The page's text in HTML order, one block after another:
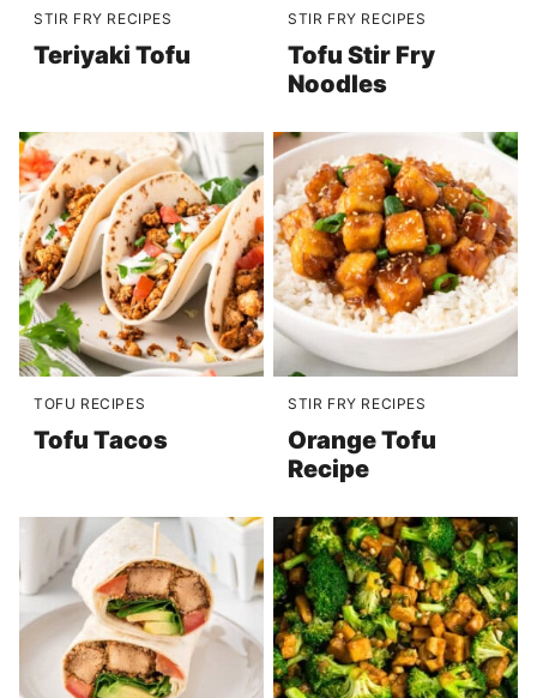
STIR FRY RECIPES
Teriyaki Tofu
STIR FRY RECIPES
Tofu Stir Fry
Noodles
TOFU RECIPES
Tofu Tacos
STIR FRY RECIPES
Orange Tofu
Recipe